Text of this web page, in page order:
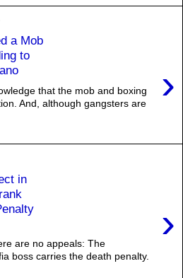
a Mob
to
›
that the mob and boxing
And, although gangsters are
in
›
are no appeals: The
boss carries the death penalty.